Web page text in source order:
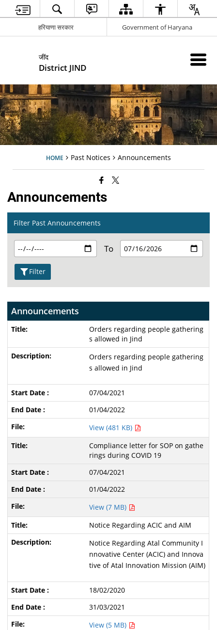
हरियाणा सरकार Government of Haryana
जींद
District JIND
HOME Past Notices Announcements
Announcements
Filter Past Announcements
To
Filter
Announcements
Orders regarding people gathering
s allowed in Jind
Orders regarding people gathering
s allowed in Jind
07/04/2021
01/04/2022
View (481 KB)
Compliance letter for SOP on gathe
rings during COVID 19
07/04/2021
01/04/2022
View (7 MB)
Notice Regarding ACIC and AIM
Notice Regarding Atal Community I
nnovative Center (ACIC) and Innova
tive of Atal Innovation Mission (AIM)
18/02/2020
31/03/2021
View (5 MB)